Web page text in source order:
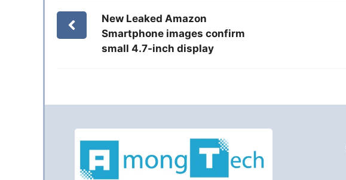
New Leaked Amazon
Smartphone images confirm
small 4.7-inch display